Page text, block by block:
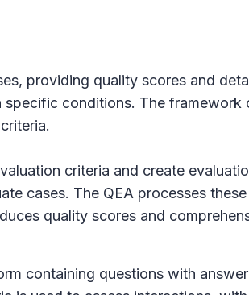
providing quality scores and
conditions. The
criteria and create
cases. The QEA processes
quality scores and
containing questions with